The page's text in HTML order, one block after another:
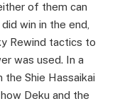
of them can
win in the end,
Rewind tactics to
was used. In a
the Shie Hassaikai
Deku and the